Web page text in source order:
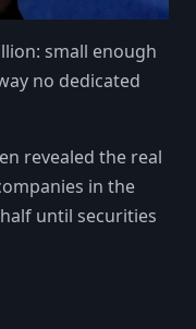
small enough
no dedicated
revealed the real
in the
until securities